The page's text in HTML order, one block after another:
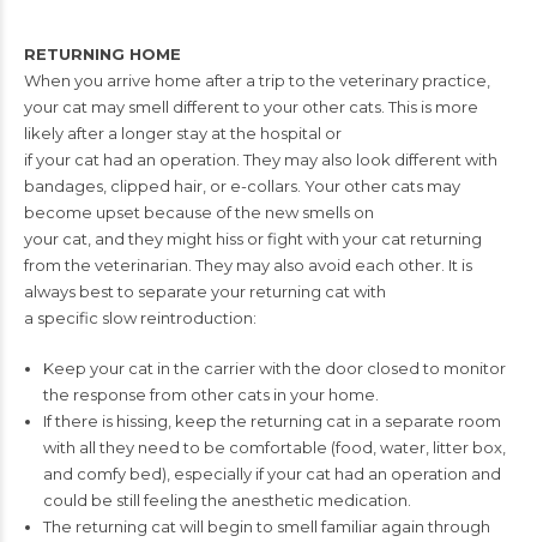
RETURNING HOME
When you arrive home after a trip to the veterinary practice,
your cat may smell different to your other cats. This is more
likely after a longer stay at the hospital or
if your cat had an operation. They may also look different with
bandages, clipped hair, or e-collars. Your other cats may
become upset because of the new smells on
your cat, and they might hiss or fight with your cat returning
from the veterinarian.They may also avoid each other. It is
always best to separate your returning cat with
a specific slow reintroduction:
Keep your cat in the carrier with the door closed to monitor
the response from other cats in your home.
If there is hissing, keep the returning cat in a separate room
with all they needto be comfortable (food, water, litter box,
and comfy bed), especially if your cat had an operation and
could be still feeling the anesthetic medication.
The returning cat will begin to smell familiar again through